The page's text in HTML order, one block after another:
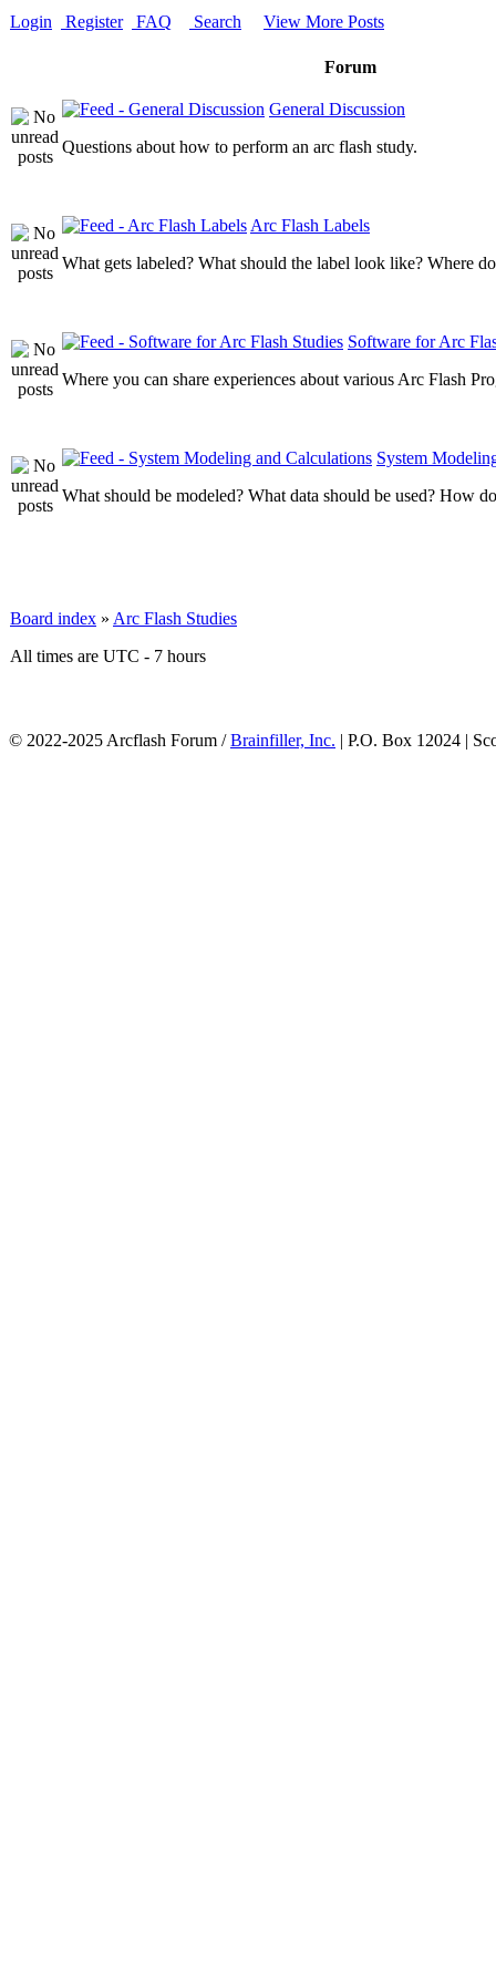
Login Register FAQ Search View More Posts
Forum
General Discussion
Questions about how to perform an arc flash study.
Arc Flash Labels
What gets labeled? What should the label look like? Where
Software for Arc
Where you can share experiences about various Arc Flash
System
What should be modeled? What data should be used? How
Board index » Arc Flash Studies
All times are UTC - 7 hours
© 2022-2025 Arcflash Forum /Brainfiller, Inc. | P.O. Box 12024 |